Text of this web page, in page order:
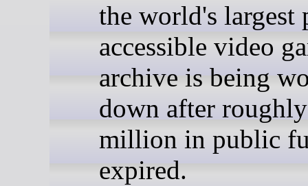
the world's
accessible video
archive is being
down after
million in public
expired.